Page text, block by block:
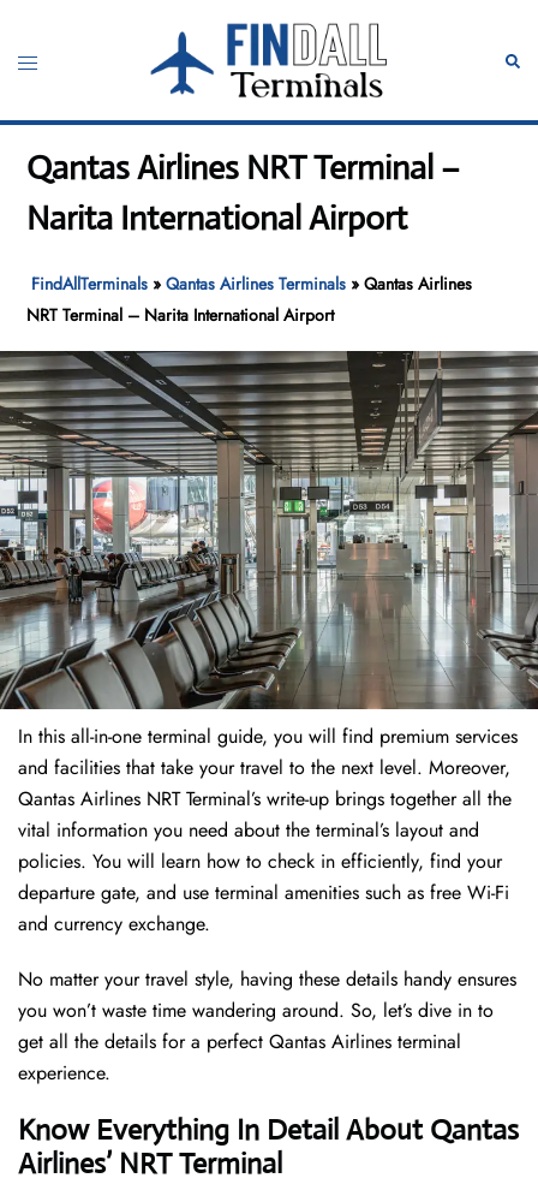
content
Toggle
Qantas Airlines NRT Terminal –
Narita International Airport
FindAllTerminals »Qantas Airlines Terminals »Qantas Airlines
NRT Terminal – Narita International Airport
In this all-in-one terminal guide, you will find premium services
and facilities that take your travel to the next level. Moreover,
Qantas Airlines NRT Terminal’s write-up brings together all the
vital information you need about the terminal’s layout and
policies. You will learn how to check in efficiently, find your
departure gate, and use terminal amenities such as free Wi-Fi
and currency exchange.
No matter your travel style, having these details handy ensures
you won’t waste time wandering around. So, let’s dive in to
get all the details for a perfect Qantas Airlines terminal
experience.
Know Everything In Detail About Qantas
Airlines’ NRT Terminal